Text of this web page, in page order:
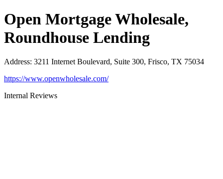
Open Mortgage Wholesale,
Roundhouse Lending
Address: 3211 Internet Boulevard, Suite 300, Frisco, TX 75034
https://www.openwholesale.com/
Internal Reviews